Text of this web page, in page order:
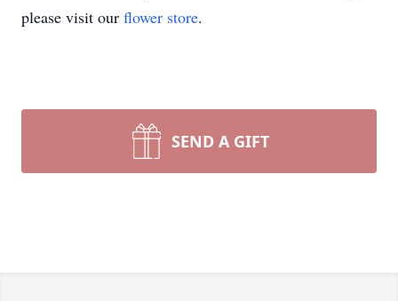
please visit our flower store.
SEND A GIFT